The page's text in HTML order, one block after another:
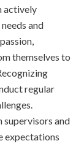
actively
and
themselves to
regular
supervisors and
expectations